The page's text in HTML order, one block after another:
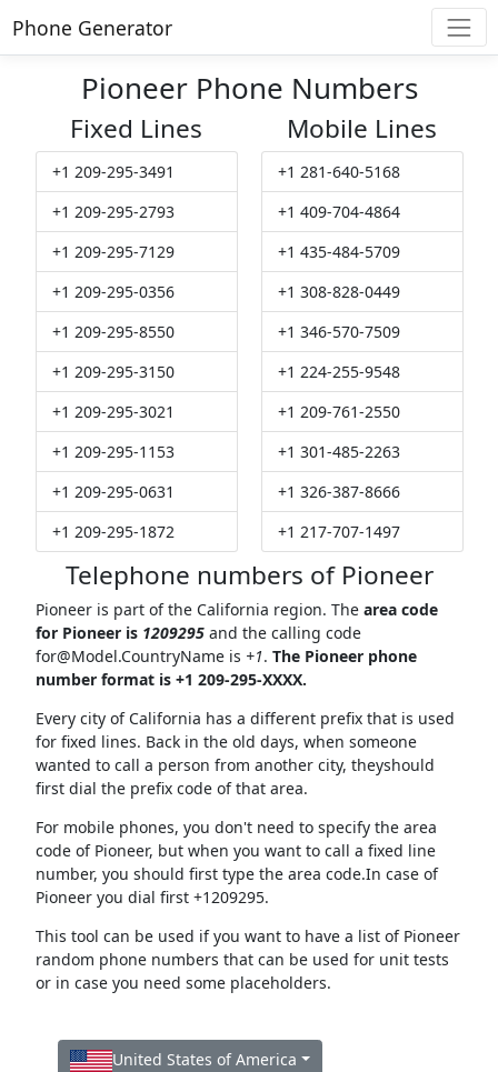
Phone Generator
Pioneer Phone Numbers
Fixed Lines
+1 209-295-3491
+1 209-295-2793
+1 209-295-7129
+1 209-295-0356
+1 209-295-8550
+1 209-295-3150
+1 209-295-3021
+1 209-295-1153
+1 209-295-0631
+1 209-295-1872
Mobile Lines
+1 281-640-5168
+1 409-704-4864
+1 435-484-5709
+1 308-828-0449
+1 346-570-7509
+1 224-255-9548
+1 209-761-2550
+1 301-485-2263
+1 326-387-8666
+1 217-707-1497
Telephone numbers of Pioneer
Pioneer is part of the California region. The area code
for Pioneer is 1209295and the calling code
for@Model.CountryNameis +1. The Pioneer phone
number format is +1 209-295-XXXX.
Every city of California has a different prefix that is used
for fixed lines. Back in the old days, when someone
wanted to call a person from another city, theyshould
first dial the prefix code of that area.
For mobile phones, you don't need to specify the area
code of Pioneer, but when you want to call a fixed line
number, you should first type the area code.In case of
Pioneer you dial first +1209295.
This tool can be used if you want to have a list of Pioneer
random phone numbers that can be used for unit tests
or in case you need some placeholders.
United States of America